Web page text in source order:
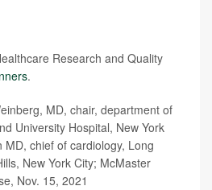
Research and Quality
.
MD, chair, department of
University Hospital, New York
chief of cardiology, Long
New York City; McMaster
Nov. 15, 2021